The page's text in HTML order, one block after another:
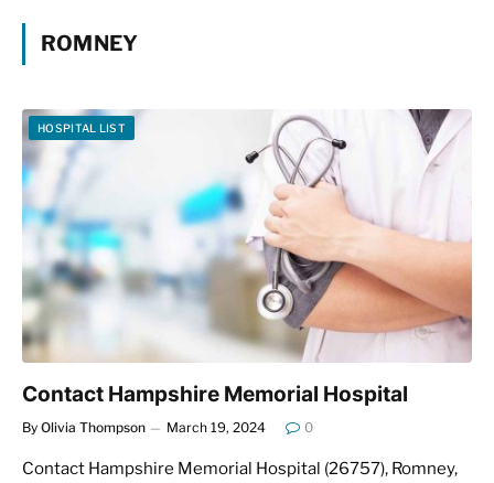
ROMNEY
HOSPITAL LIST
Contact Hampshire Memorial Hospital
By Olivia Thompson March 19, 2024 0
Contact Hampshire Memorial Hospital (26757), Romney,